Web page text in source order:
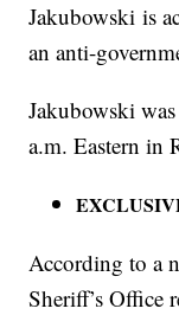
Jakubowski is
an anti-
Jakubowski
a.m. Eastern in
According to a
Sheriff’s Office